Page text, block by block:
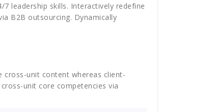
leadership skills. Interactively redefine
B2B outsourcing. Dynamically
cross-unit content whereas client-
unit core competencies via